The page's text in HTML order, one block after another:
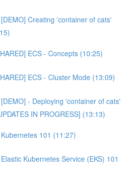
Creating 'container of cats'
ECS - Concepts (10:25)
ECS - Cluster Mode (13:09)
- Deploying 'container of cats'
IN PROGRESS] (13:13)
101 (11:27)
Kubernetes Service (EKS) 101